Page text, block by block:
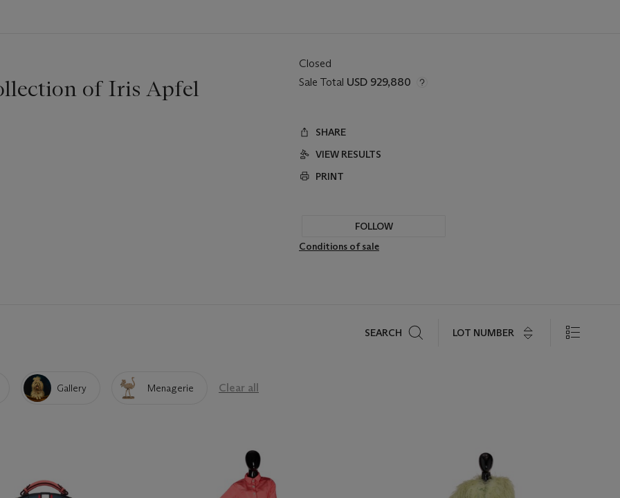
of Iris Apfel
Closed
Sale Total USD 929,880
SHARE
VIEW RESULTS
PRINT
FOLLOW
Conditions of sale
SEARCH LOT NUMBER
Gallery Menagerie Clear all